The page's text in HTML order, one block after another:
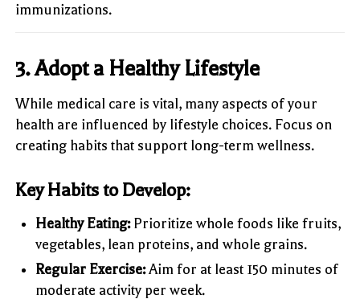
immunizations.
3.Adopt a Healthy Lifestyle
While medical care is vital, many aspects of your
health are influenced by lifestyle choices. Focus on
creating habits that support long-term wellness.
Key Habits to Develop:
Healthy Eating:Prioritize whole foods like fruits,
vegetables, lean proteins, and whole grains.
Regular Exercise:Aim for at least 150 minutes of
moderate activity per week.